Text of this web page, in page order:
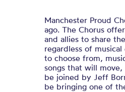
Manchester Proud
ago. The Chorus
and allies to share
regardless of
to choose from,
songs that will
be joined by Jeff
be bringing one of